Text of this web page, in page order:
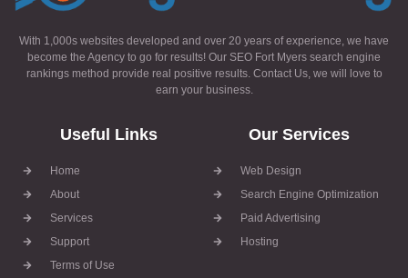
With 1,000s websites developed and over 20 years of experience, we have
become the Agency to go for results! Our SEO Fort Myers search engine
rankings method provide real positive results. Contact Us, we will love to
earn your business.
Useful Links
Home
About
Services
Support
Terms of Use
Our Services
Web Design
Search Engine Optimization
Paid Advertising
Hosting